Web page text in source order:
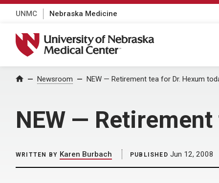
UNMC Nebraska Medicine
University of Nebraska Medical Center
Home Newsroom NEW — Retirement tea for Dr. Hexum
NEW —
WRITTEN BY Karen Burbach PUBLISHED Jun 12, 2008